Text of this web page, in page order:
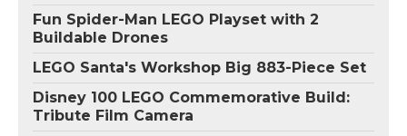
Fun Spider-Man LEGO Playset with 2
Buildable Drones
LEGO Santa's Workshop Big 883-Piece Set
Disney 100 LEGO Commemorative Build:
Tribute Film Camera